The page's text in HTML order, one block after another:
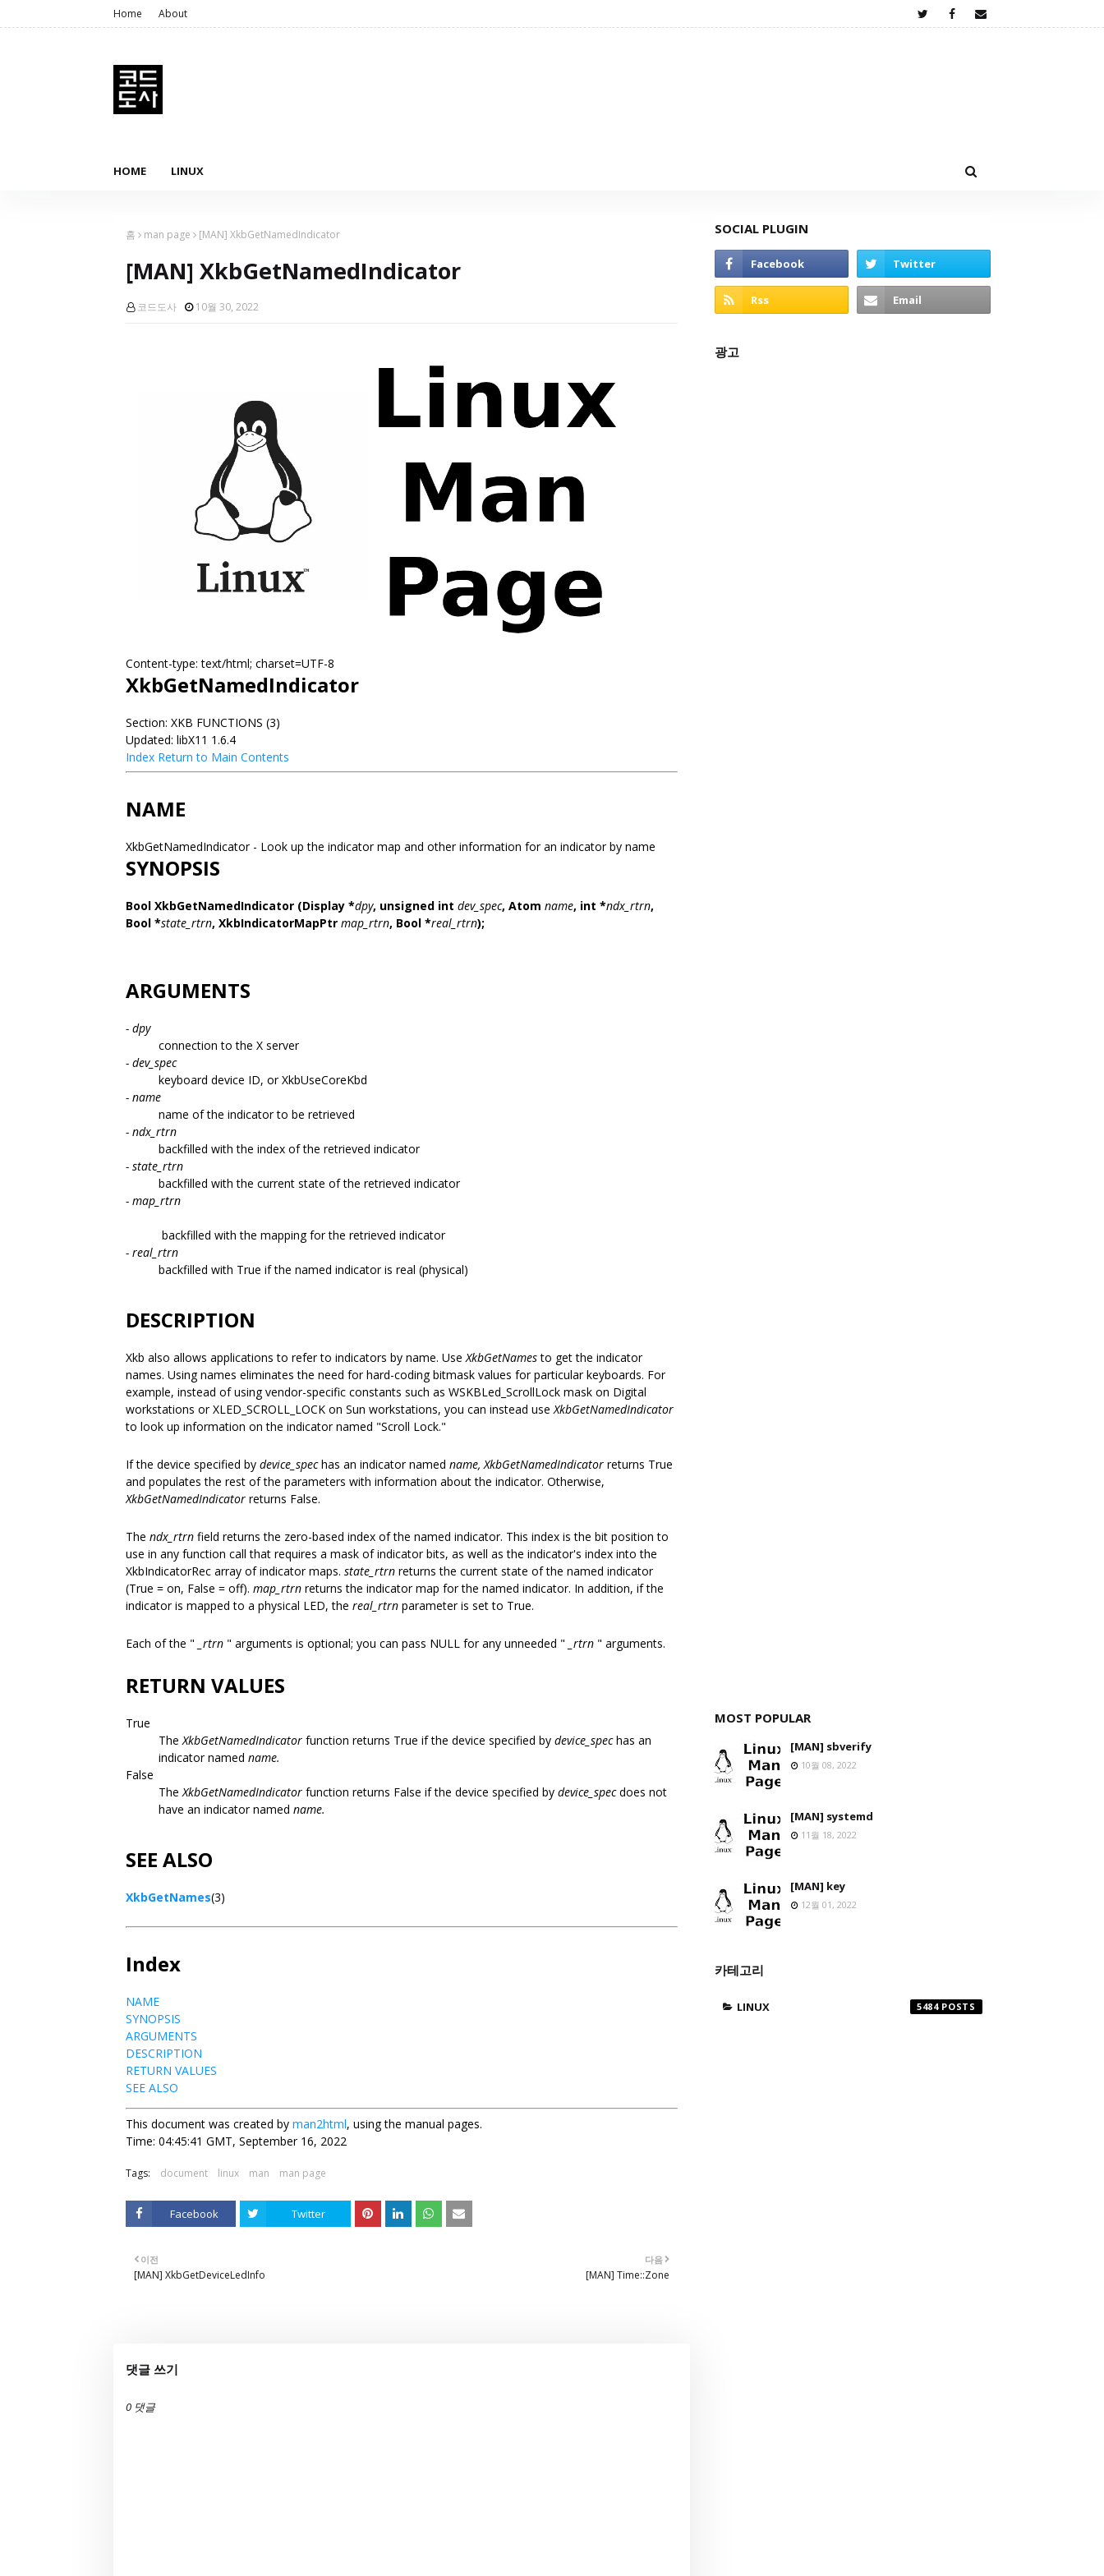
Home About
HOME LINUX
홈 man page [MAN] XkbGetNamedIndicator
[MAN] XkbGetNamedIndicator
코드도사 10월 30, 2022
Content-type: text/html; charset=UTF-8
XkbGetNamedIndicator
Section: XKB FUNCTIONS (3)
Updated: libX11 1.6.4
Index Return to Main Contents
NAME
XkbGetNamedIndicator - Look up the indicator map and other information for an indicator by name
SYNOPSIS
Bool XkbGetNamedIndicator (Display *dpy, unsigned int dev_spec, Atom name, int *ndx_rtrn,
Bool *state_rtrn, XkbIndicatorMapPtr map_rtrn, Bool *real_rtrn);
ARGUMENTS
- dpy
connection to the X server
- dev_spec
keyboard device ID, or XkbUseCoreKbd
- name
name of the indicator to be retrieved
- ndx_rtrn
backfilled with the index of the retrieved indicator
- state_rtrn
backfilled with the current state of the retrieved indicator
- map_rtrn
backfilled with the mapping for the retrieved indicator
- real_rtrn
backfilled with True if the named indicator is real (physical)
DESCRIPTION
Xkb also allows applications to refer to indicators by name. UseXkbGetNamesto get the indicator
names. Using names eliminates the need for hard-coding bitmask values for particular keyboards. For
example, instead of using vendor-specific constants such as WSKBLed_ScrollLock mask on Digital
workstations or XLED_SCROLL_LOCK on Sun workstations, you can instead useXkbGetNamedIndicator
to look up information on the indicator named "Scroll Lock."
If the device specified by device_spechas an indicator named name, XkbGetNamedIndicator returns True
and populates the rest of the parameters with information about the indicator. Otherwise,
XkbGetNamedIndicator returns False.
The ndx_rtrn field returns the zero-based index of the named indicator. This index is the bit position to
use in any function call that requires a mask of indicator bits, as well as the indicator's index into the
XkbIndicatorRec array of indicator maps. state_rtrn returns the current state of the named indicator
(True = on, False = off). map_rtrn returns the indicator map for the named indicator. In addition, if the
indicator is mapped to a physical LED, the real_rtrn parameter is set to True.
Each of the " _rtrn " arguments is optional; you can pass NULL for any unneeded " _rtrn " arguments.
RETURN VALUES
True
TheXkbGetNamedIndicator function returns True if the device specified by device_spechas an
indicator named name.
False
TheXkbGetNamedIndicator function returns False if the device specified by device_specdoes not
have an indicator named name.
SEE ALSO
XkbGetNames(3)
Index
NAME
SYNOPSIS
ARGUMENTS
DESCRIPTION
RETURN VALUES
SEE ALSO
This document was created by man2html, using the manual pages.
Time: 04:45:41 GMT, September 16, 2022
Tags: document linux man man page
Facebook Twitter
다음
[MAN] Time::Zone
이전
[MAN] XkbGetDeviceLedInfo
댓글 쓰기
0 댓글
SOCIAL PLUGIN
광고
MOST POPULAR
[MAN] sbverify
10월 08, 2022
[MAN] systemd
11월 18, 2022
[MAN] key
12월 01, 2022
카테고리
LINUX 5484